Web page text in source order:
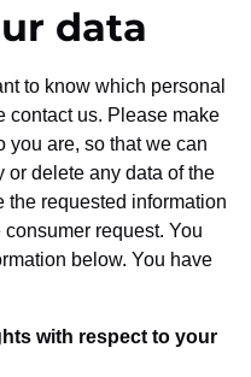
data
to know which personal
contact us. Please make
you are, so that we can
or delete any data of the
requested information
request. You
below. You have
with respect to your